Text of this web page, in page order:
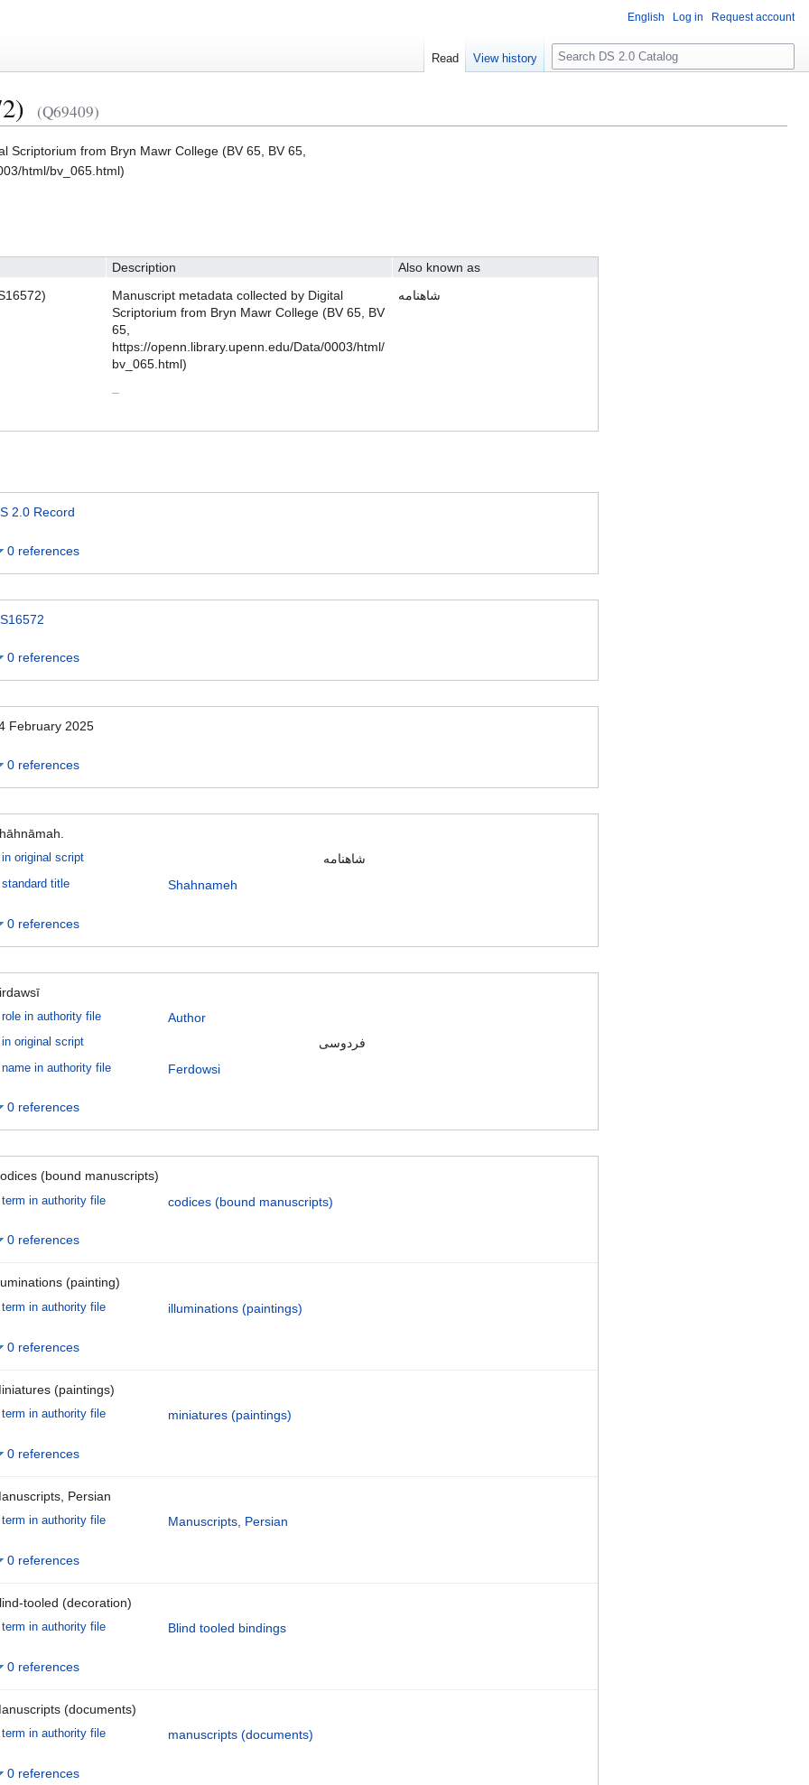
(Q69409)
Scriptorium from Bryn Mawr College (BV 65, BV 65,
html/bv_065.html)
Description
Also known as
Manuscript metadata collected by Digital
Scriptorium from Bryn Mawr College (BV 65, BV
65,
https://openn.library.upenn.edu/Data/0003/html/
bv_065.html)
شاهنامه
–
2.0 Record
0 references
0 references
February 2025
0 references
in original script شاهنامه
standard title Shahnameh
0 references
role in authority file Author
in original script فردوسى
name in authority file Ferdowsi
0 references
(bound manuscripts)
term in authority file codices (bound manuscripts)
0 references
(painting)
term in authority file illuminations (paintings)
0 references
(paintings)
term in authority file miniatures (paintings)
0 references
Persian
term in authority file Manuscripts, Persian
0 references
tooled (decoration)
term in authority file Blind tooled bindings
0 references
(documents)
term in authority file manuscripts (documents)
0 references
English Log in Request account
Read View history
S
e
c